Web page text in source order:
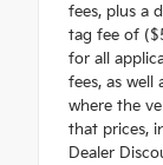
fees, plus a
tag fee of
for all
fees, as well
where the
that prices,
Dealer